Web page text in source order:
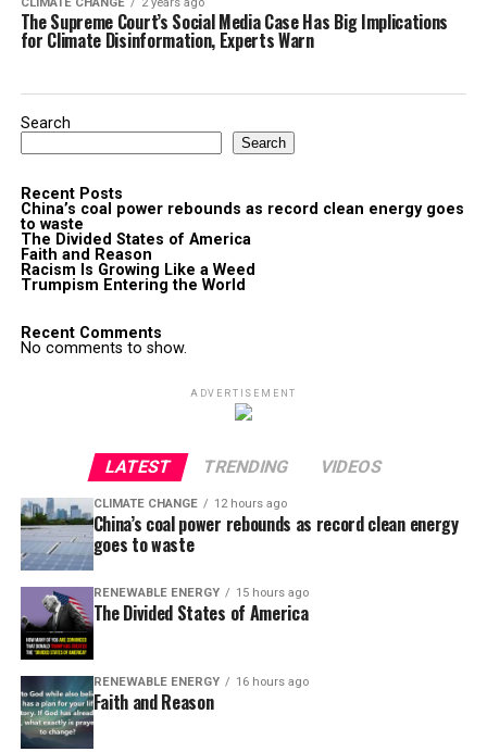
The Supreme Court’s Social Media Case Has Big Implications
for Climate Disinformation, Experts Warn
Search
Search
Recent Posts
China’s coal power rebounds as record clean energy goes
to waste
The Divided States of America
Faith and Reason
Racism Is Growing Like a Weed
Trumpism Entering the World
Recent Comments
No comments to show.
ADVERTISEMENT
LATEST TRENDING VIDEOS
CLIMATE CHANGE 12 hours ago
China’s coal power rebounds as record clean energy
goes to waste
RENEWABLE ENERGY 15 hours ago
The Divided States of America
RENEWABLE ENERGY 16 hours ago
Faith and Reason